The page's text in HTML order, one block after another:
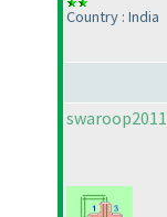
Country : India
swaroop2011